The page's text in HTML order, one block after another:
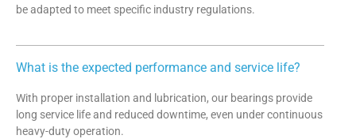
be adapted to meet specific industry regulations.
What is the expected performance and service life?
With proper installation and lubrication, our bearings provide
long service life and reduced downtime, even under continuous
heavy-duty operation.